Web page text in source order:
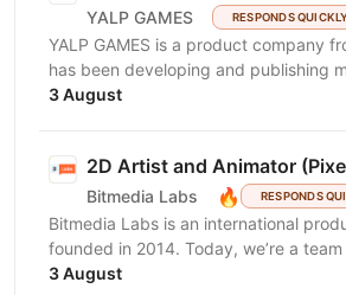
YALP GAMES RESPONDS
YALP GAMES is a product company
has been developing and publishing
since 2019. We are a team of
3 August
2D Artist and Animator
Bitmedia Labs 🔥 RESPONDS
Bitmedia Labs is an international
founded in 2014. Today, we’re a
specialists working globally, building
3 August